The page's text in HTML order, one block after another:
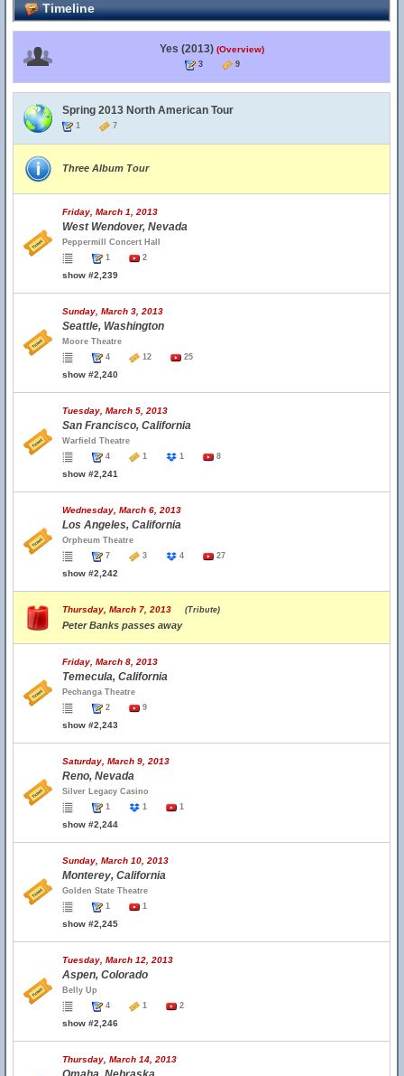
Timeline
Yes (2013) (Overview)
3 9
Spring 2013 North American Tour
1 7
Three Album Tour
Friday, March 1, 2013
West Wendover, Nevada
Peppermill Concert Hall
1
2
show #2,239
Sunday, March 3, 2013
Seattle, Washington
Moore Theatre
4
12 25
show #2,240
Tuesday, March 5, 2013
San Francisco, California
Warfield Theatre
4
1 1 8
show #2,241
Wednesday, March 6, 2013
Los Angeles, California
Orpheum Theatre
7
3 4 27
show #2,242
Thursday, March 7, 2013 (Tribute)
Peter Banks passes away
Friday, March 8, 2013
Temecula, California
Pechanga Theatre
2
9
show #2,243
Saturday, March 9, 2013
Reno, Nevada
Silver Legacy Casino
1
1 1
show #2,244
Sunday, March 10, 2013
Monterey, California
Golden State Theatre
1
1
show #2,245
Tuesday, March 12, 2013
Aspen, Colorado
Belly Up
4
1 2
show #2,246
Thursday, March 14, 2013